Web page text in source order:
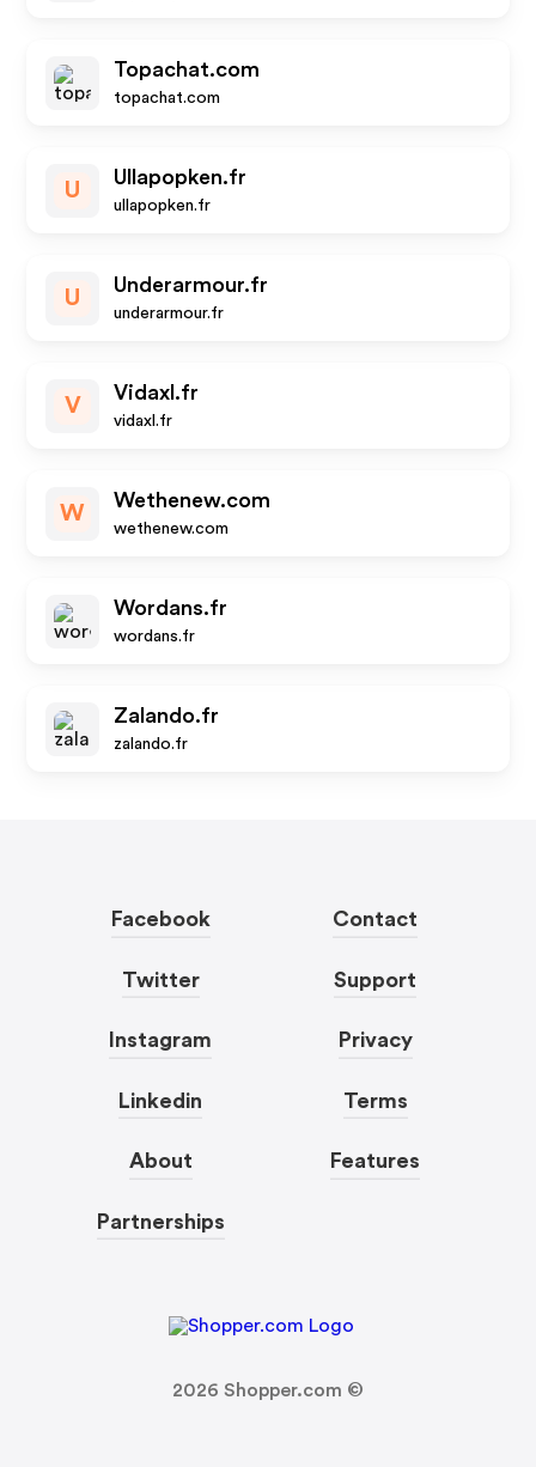
Topachat.com
topachat.com
U
Ullapopken.fr
ullapopken.fr
U
Underarmour.fr
underarmour.fr
V
Vidaxl.fr
vidaxl.fr
W
Wethenew.com
wethenew.com
Wordans.fr
wordans.fr
Zalando.fr
zalando.fr
Facebook
Twitter
Instagram
Linkedin
About
Partnerships
Contact
Support
Privacy
Terms
Features
2026 Shopper.com ©